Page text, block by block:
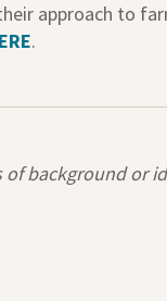
approach to
.
of background or